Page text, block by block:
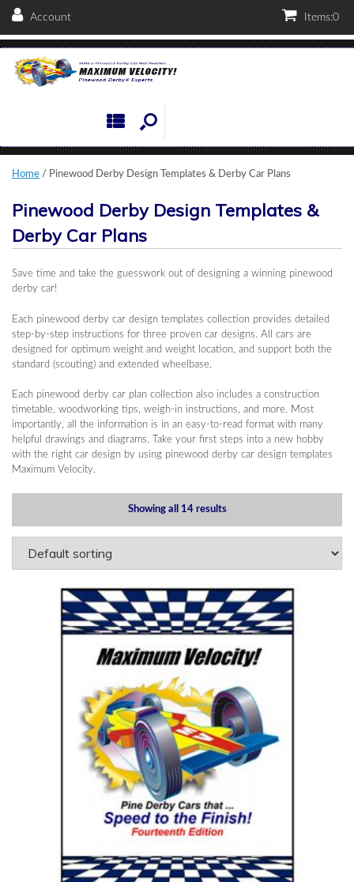
Account Items:0
Home / Pinewood Derby Design Templates & Derby Car Plans
Pinewood Derby Design Templates &
Derby Car Plans
Save time and take the guesswork out of designing a winning pinewood
derby car!
Each pinewood derby car design templates collection provides detailed
step-by-step instructions for three proven car designs. All cars are
designed for optimum weight and weight location, and support both the
standard (scouting) and extended wheelbase.
Each pinewood derby car plan collection also includes a construction
timetable, woodworking tips, weigh-in instructions, and more. Most
importantly, all the information is in an easy-to-read format with many
helpful drawings and diagrams. Take your first steps into a new hobby
with the right car design by using pinewood derby car design templates
Maximum Velocity.
Showing all 14 results